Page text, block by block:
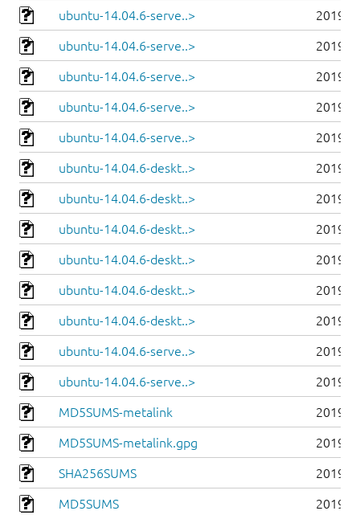
ubuntu-14.04.6-serve..> 2019-
ubuntu-14.04.6-serve..> 2019-
ubuntu-14.04.6-serve..> 2019-
ubuntu-14.04.6-serve..> 2019-
ubuntu-14.04.6-serve..> 2019-
ubuntu-14.04.6-deskt..> 2019-
ubuntu-14.04.6-deskt..> 2019-
ubuntu-14.04.6-deskt..> 2019-
ubuntu-14.04.6-deskt..> 2019-
ubuntu-14.04.6-deskt..> 2019-
ubuntu-14.04.6-deskt..> 2019-
ubuntu-14.04.6-serve..> 2019-
ubuntu-14.04.6-serve..> 2019-
MD5SUMS-metalink 2019-
MD5SUMS-metalink.gpg 2019-
SHA256SUMS 2019-
MD5SUMS 2019-